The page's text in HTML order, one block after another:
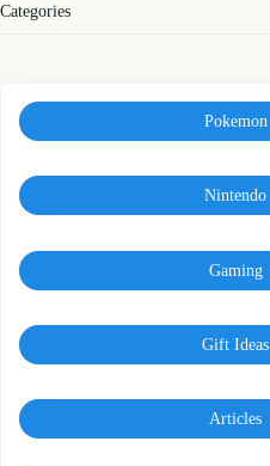
Categories
Pokemon
Nintendo
Gaming
Gift Ideas
Articles